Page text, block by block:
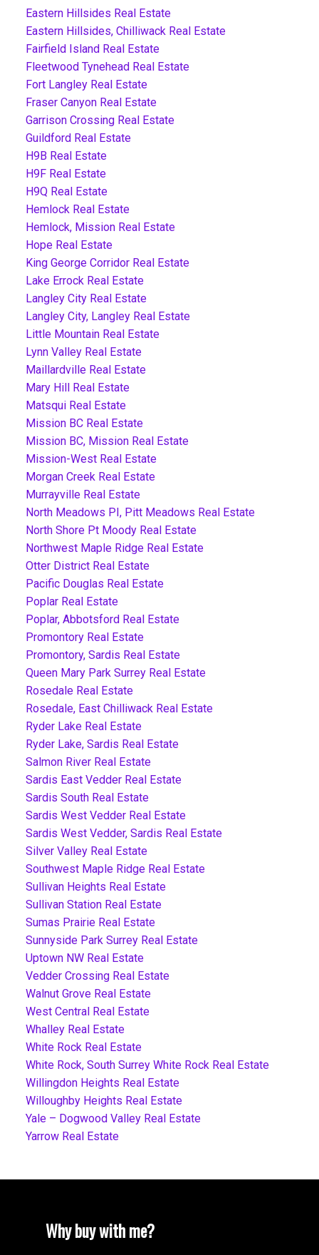
Eastern Hillsides Real Estate
Eastern Hillsides, Chilliwack Real Estate
Fairfield Island Real Estate
Fleetwood Tynehead Real Estate
Fort Langley Real Estate
Fraser Canyon Real Estate
Garrison Crossing Real Estate
Guildford Real Estate
H9B Real Estate
H9F Real Estate
H9Q Real Estate
Hemlock Real Estate
Hemlock, Mission Real Estate
Hope Real Estate
King George Corridor Real Estate
Lake Errock Real Estate
Langley City Real Estate
Langley City, Langley Real Estate
Little Mountain Real Estate
Lynn Valley Real Estate
Maillardville Real Estate
Mary Hill Real Estate
Matsqui Real Estate
Mission BC Real Estate
Mission BC, Mission Real Estate
Mission-West Real Estate
Morgan Creek Real Estate
Murrayville Real Estate
North Meadows PI, Pitt Meadows Real Estate
North Shore Pt Moody Real Estate
Northwest Maple Ridge Real Estate
Otter District Real Estate
Pacific Douglas Real Estate
Poplar Real Estate
Poplar, Abbotsford Real Estate
Promontory Real Estate
Promontory, Sardis Real Estate
Queen Mary Park Surrey Real Estate
Rosedale Real Estate
Rosedale, East Chilliwack Real Estate
Ryder Lake Real Estate
Ryder Lake, Sardis Real Estate
Salmon River Real Estate
Sardis East Vedder Real Estate
Sardis South Real Estate
Sardis West Vedder Real Estate
Sardis West Vedder, Sardis Real Estate
Silver Valley Real Estate
Southwest Maple Ridge Real Estate
Sullivan Heights Real Estate
Sullivan Station Real Estate
Sumas Prairie Real Estate
Sunnyside Park Surrey Real Estate
Uptown NW Real Estate
Vedder Crossing Real Estate
Walnut Grove Real Estate
West Central Real Estate
Whalley Real Estate
White Rock Real Estate
White Rock, South Surrey White Rock Real Estate
Willingdon Heights Real Estate
Willoughby Heights Real Estate
Yale – Dogwood Valley Real Estate
Yarrow Real Estate
Why buy with me?